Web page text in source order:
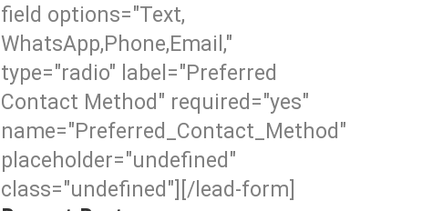
field options="Text,
WhatsApp,Phone,Email,"
type="radio" label="Preferred
Contact Method" required="yes"
name="Preferred_Contact_Method"
placeholder="undefined"
class="undefined"][/lead-form]